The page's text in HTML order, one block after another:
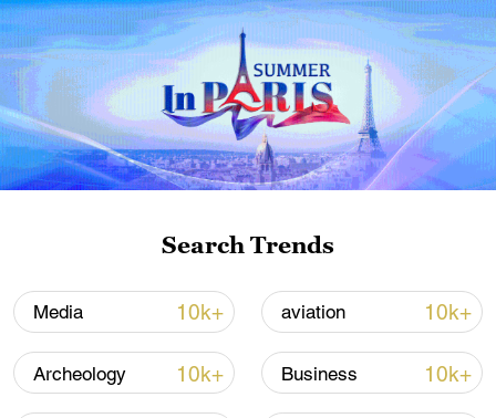
11:59, 06-Aug-2026
Iran, Oman reach understanding on Hormuz
Strait reopening deal
13:06, 06-Aug-2026
Search Trends
Media 10k+ aviation 10k+
Archeology 10k+ Business 10k+